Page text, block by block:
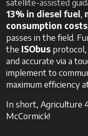
13% in diesel fuel,
consumption costs
passes in the field.
the ISObus
and accurate via a
implement to
maximum efficiency
In short, Agriculture
McCormick!